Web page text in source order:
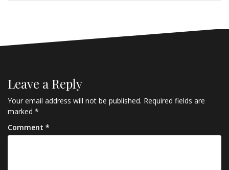
Leave a Reply
Your email address will not be published. Required fields are
marked *
Comment *